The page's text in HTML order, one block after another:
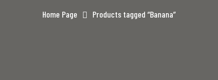
Home Page Products tagged “Banana”